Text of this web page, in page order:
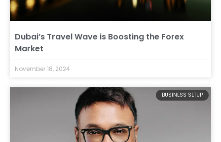
Dubai’s Travel Wave is Boosting the Forex
Market
November 18, 2024
BUSINESS SETUP